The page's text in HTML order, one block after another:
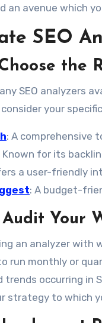
an avenue which
SEO
the
SEO analyzers
your
: A comprehensive
Known for its
a user-friendly
: A budget-
Your
an analyzer with
run monthly or
trends occurring in
strategy to which